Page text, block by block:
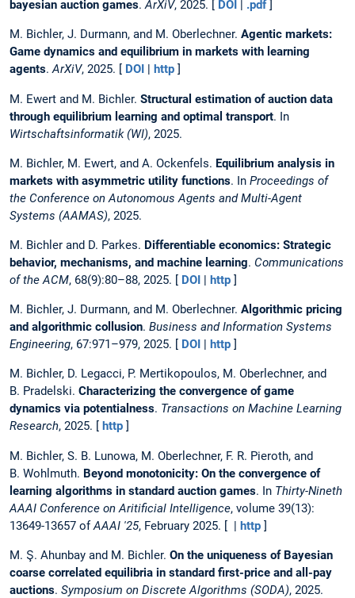
bayesian auction games.ArXiV, 2025. [ DOI | .pdf]
M. Bichler, J. Durmann, and M. Oberlechner. Agentic markets:
Game dynamics and equilibrium in markets with learning
agents.ArXiV, 2025. [ DOI http ]
M. Ewert and M. Bichler. Structural estimation of auction data
through equilibrium learning and optimal transport. In
Wirtschaftsinformatik (WI), 2025.
M. Bichler, M. Ewert, and A. Ockenfels. Equilibrium analysis in
markets with asymmetric utility functions. In Proceedings of
the Conference on Autonomous Agents and Multi-Agent
Systems (AAMAS), 2025.
M. Bichler and D. Parkes. Differentiable economics: Strategic
behavior, mechanisms, and machine learning. Communications
of the ACM, 68(9):80–88, 2025. [ DOI | http ]
M. Bichler, J. Durmann, and M. Oberlechner. Algorithmic pricing
and algorithmic collusion. Business and Information Systems
Engineering, 67:971–979, 2025. [ DOI | http ]
M. Bichler, D. Legacci, P. Mertikopoulos, M. Oberlechner, and
B. Pradelski. Characterizing the convergence of game
dynamics via potentialness. Transactions on Machine Learning
Research, 2025. [ http ]
M. Bichler, S. B. Lunowa, M. Oberlechner, F. R. Pieroth, and
B. Wohlmuth. Beyond monotonicity: On the convergence of
learning algorithms in standard auction games. In Thirty-Nineth
AAAI Conference on Aritificial Intelligence, volume 39(13):
13649-13657 ofAAAI '25, February 2025. [ | http ]
M. Ş. Ahunbay and M. Bichler. On the uniqueness of Bayesian
coarse correlated equilibria in standard first-price and all-pay
auctions. Symposium on Discrete Algorithms (SODA), 2025.